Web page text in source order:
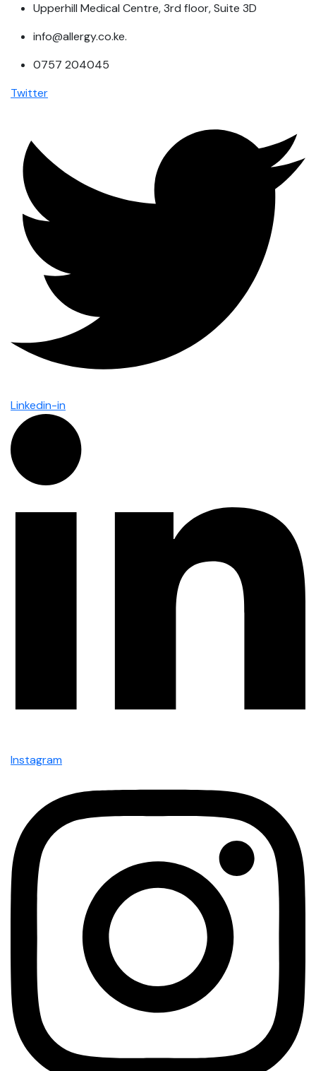
Upperhill Medical Centre, 3rd floor, Suite 3D
info@allergy.co.ke.
0757 204045
Twitter
Linkedin-in
Instagram